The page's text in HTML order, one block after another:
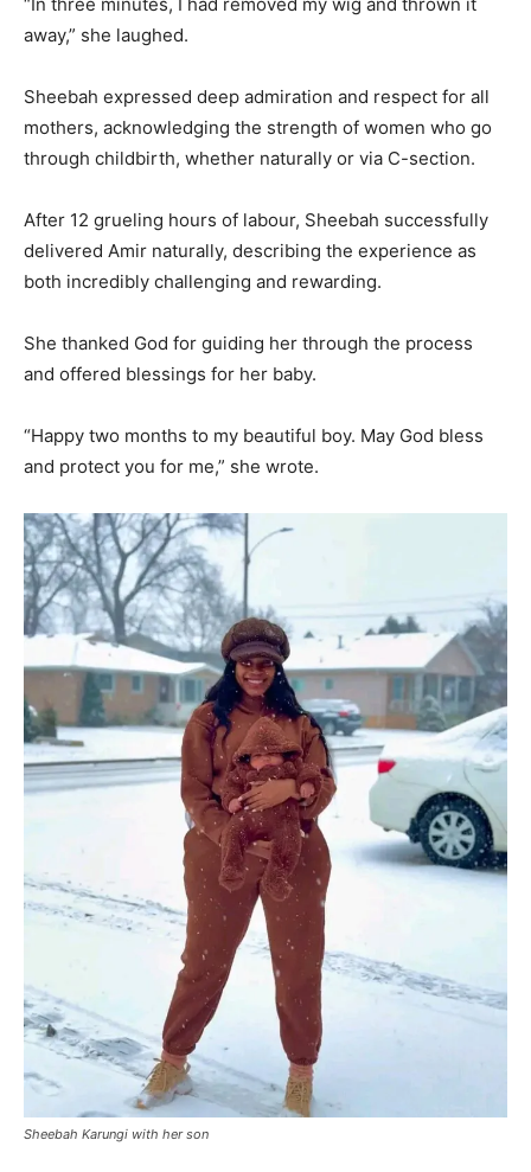
away,” she laughed.
Sheebah expressed deep admiration and respect for all
mothers, acknowledging the strength of women who go
through childbirth, whether naturally or via C-section.
After 12 grueling hours of labour, Sheebah successfully
delivered Amir naturally, describing the experience as
both incredibly challenging and rewarding.
She thanked God for guiding her through the process
and offered blessings for her baby.
“Happy two months to my beautiful boy. May God bless
and protect you for me,” she wrote.
Sheebah Karungi with her son